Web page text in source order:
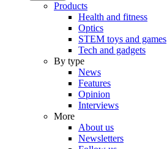
Products
Health and fitness
Optics
STEM toys and games
Tech and gadgets
By type
News
Features
Opinion
Interviews
More
About us
Newsletters